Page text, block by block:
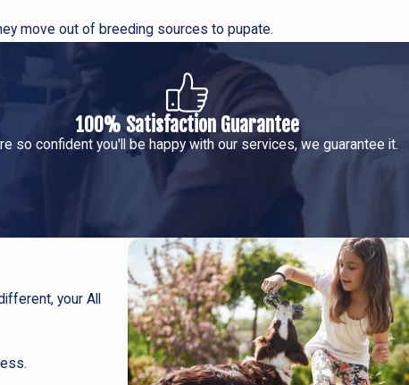
move out of breeding sources to pupate.
100% Satisfaction Guarantee
so confident you'll be happy with our services, we guarantee it.
your All